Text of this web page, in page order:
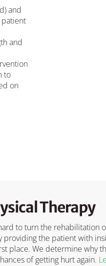
and
patient
and
to
on
Therapy
to turn the rehabilitation
providing the patient with
place. We determine why
of getting hurt again.